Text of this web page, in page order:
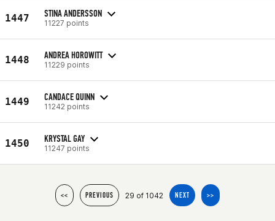
1447 STINA ANDERSSON
11227 points
1448 ANDREA HOROWITT
11229 points
1449 CANDACE QUINN
11242 points
1450 KRYSTAL GAY
11247 points
<< PREVIOUS 29 of 1042 NEXT >>